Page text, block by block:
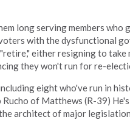
long serving members who
with the dysfunctional
either resigning to take
they won't run for re-
eight who've run in
of Matthews (R-39)
architect of major